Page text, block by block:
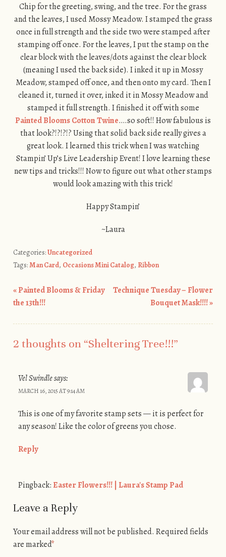
Chip for the greeting, swing, and the tree. For the grass
and the leaves, I used Mossy Meadow. I stamped the grass
once in full strength and the side two were stamped after
stamping off once. For the leaves, I put the stamp on the
clear block with the leaves/dots against the clear block
(meaning I used the back side). I inked it up in Mossy
Meadow, stamped off once, and then onto my card. Then I
cleaned it, turned it over, inked it in Mossy Meadow and
stamped it full strength. I finished it off with some
Painted Blooms Cotton Twine….so soft!! How fabulous is
that look?!?!?!? Using that solid back side really gives a
great look. I learned this trick when I was watching
Stampin’ Up’s Live Leadership Event! I love learning these
new tips and tricks!!! Now to figure out what other stamps
would look amazing with this trick!
Happy Stampin’
~Laura
Categories:Uncategorized
Tags:Man Card, Occasions Mini Catalog, Ribbon
Post navigation
«Painted Blooms & Friday
the 13th!!!
Technique Tuesday – Flower
Bouquet Mask!!!!»
2 thoughts on “Sheltering Tree!!!”
Vel Swindlesays:
MARCH 16, 2015 AT 9:14 AM
This is one of my favorite stamp sets — it is perfect for
any season! Like the color of greens you chose.
Reply
Pingback:Easter Flowers!!! | Laura's Stamp Pad
Leave a Reply
Your email address will not be published. Required fields
are marked*